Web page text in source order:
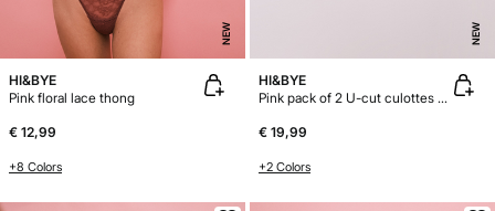
NEW
HI&BYE
Pink floral lace thong
€ 12,99
+8 Colors
NEW
HI&BYE
Pink pack of 2 U-cut culottes panties
€ 19,99
+2 Colors